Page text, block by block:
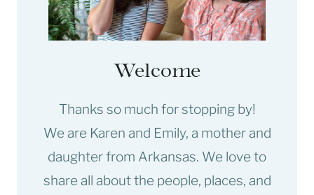
Welcome
Thanks so much for stopping by!
We are Karen and Emily, a mother and
daughter from Arkansas. We love to
share all about the people, places, and